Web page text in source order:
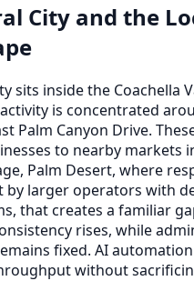
City and the
sits inside the Coachella
is concentrated
Palm Canyon Drive.
to nearby markets
Palm Desert, where
by larger operators with
that creates a familiar
rises, while
fixed. AI
without